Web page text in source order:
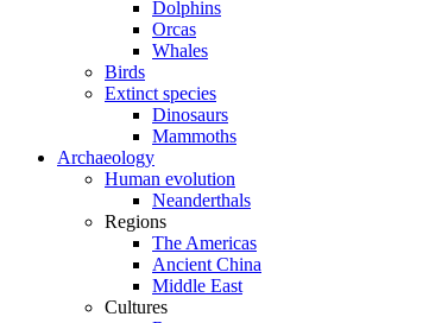
Dolphins
Orcas
Whales
Birds
Extinct species
Dinosaurs
Mammoths
Archaeology
Human evolution
Neanderthals
Regions
The Americas
Ancient China
Middle East
Cultures